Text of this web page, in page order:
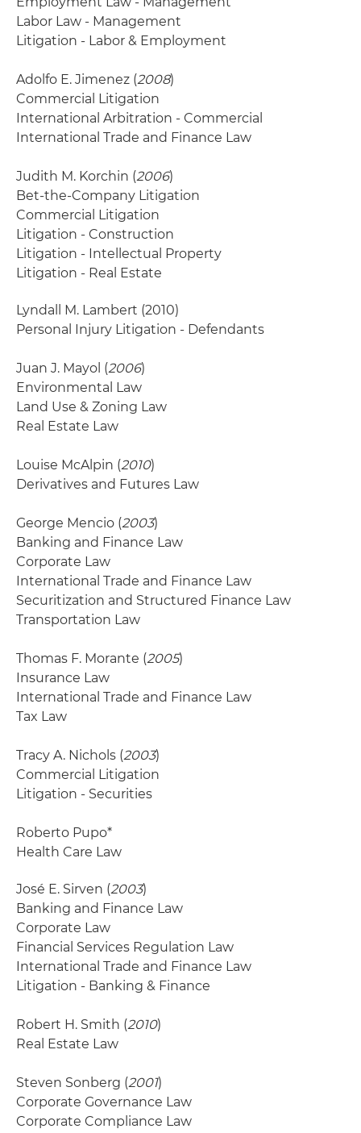
Labor Law - Management
Litigation - Labor & Employment
Adolfo E. Jimenez (2008)
Commercial Litigation
International Arbitration - Commercial
International Trade and Finance Law
Judith M. Korchin (2006)
Bet-the-Company Litigation
Commercial Litigation
Litigation - Construction
Litigation - Intellectual Property
Litigation - Real Estate
Lyndall M. Lambert (2010)
Personal Injury Litigation - Defendants
Juan J. Mayol (2006)
Environmental Law
Land Use & Zoning Law
Real Estate Law
Louise McAlpin (2010)
Derivatives and Futures Law
George Mencio (2003)
Banking and Finance Law
Corporate Law
International Trade and Finance Law
Securitization and Structured Finance Law
Transportation Law
Thomas F. Morante (2005)
Insurance Law
International Trade and Finance Law
Tax Law
Tracy A. Nichols (2003)
Commercial Litigation
Litigation - Securities
Roberto Pupo*
Health Care Law
José E. Sirven (2003)
Banking and Finance Law
Corporate Law
Financial Services Regulation Law
International Trade and Finance Law
Litigation - Banking & Finance
Robert H. Smith (2010)
Real Estate Law
Steven Sonberg (2001)
Corporate Governance Law
Corporate Compliance Law